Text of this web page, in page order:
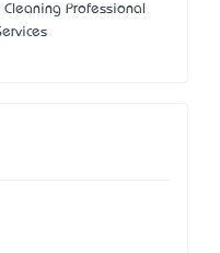
Professional